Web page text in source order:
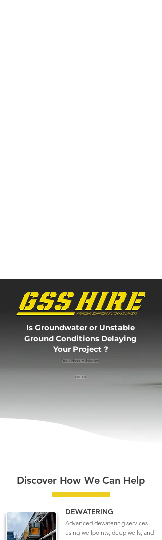
Is Groundwater or Unstable
Ground Conditions Delaying
Your Project ?
Yes, I Need A Solution
I'm Ok
Discover How We Can Help
DEWATERING
Advanced dewatering services
using wellpoints, deep wells, and